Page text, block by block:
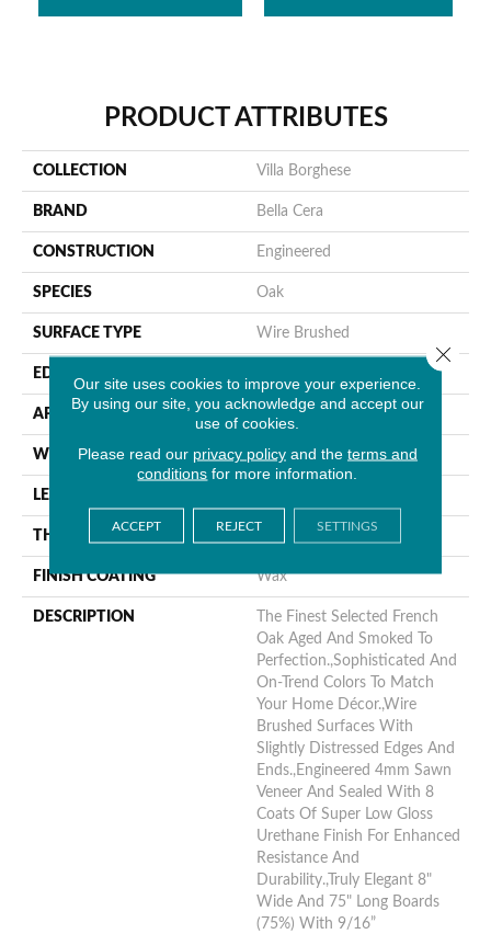
PRODUCT ATTRIBUTES
COLLECTION Villa Borghese
BRAND Bella Cera
CONSTRUCTION Engineered
SPECIES Oak
SURFACE TYPE Wire Brushed
EDGE
APPLICATION Residential
WIDTH 7.5"
LENGTH
THICKNESS
FINISH COATING Wax
DESCRIPTION
The Finest Selected French
Oak Aged And Smoked To
Perfection.,Sophisticated And
On-Trend Colors To Match
Your Home Décor.,Wire
Brushed Surfaces With
Slightly Distressed Edges And
Ends.,Engineered 4mm Sawn
Veneer And Sealed With 8
Coats Of Super Low Gloss
Urethane Finish For Enhanced
Resistance And
Durability.,Truly Elegant 8"
Wide And 75" Long Boards
(75%) With 9/16”
Our site uses cookies to improve your experience.
By using our site, you acknowledge and accept our
use of cookies.
Please read our privacy policyand the terms and
conditions for more information.
ACCEPT REJECT SETTINGS
Close